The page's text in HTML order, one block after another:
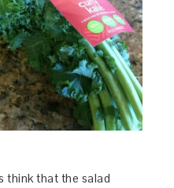
think that the salad